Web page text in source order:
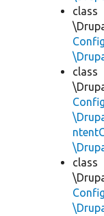
class
class
class